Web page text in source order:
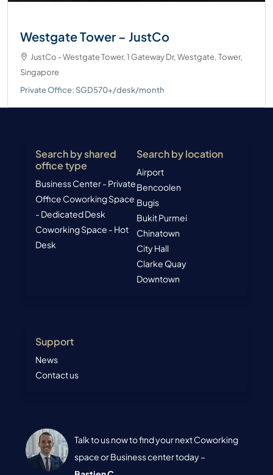
Westgate Tower – JustCo
JustCo - Westgate Tower, 1 Gateway Dr, Westgate, Tower,
Singapore
Private Office: SGD570+/desk/month
Search by shared
office type
Business Center - Private
Office Coworking Space
- Dedicated Desk
Coworking Space - Hot
Desk
Search by location
Airport
Bencoolen
Bugis
Bukit Purmei
Chinatown
City Hall
Clarke Quay
Downtown
Support
News
Contact us
Talk to us now to find your next Coworking
space or Business center today –